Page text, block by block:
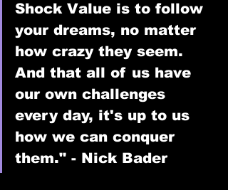
Shock Value is to follow
your dreams, no matter
how crazy they seem.
And that all of us have
our own challenges
every day, it's up to us
how we can conquer
them." - Nick Bader